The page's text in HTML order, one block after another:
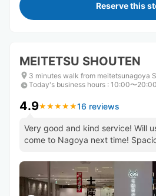
Reserve this
MEITETSU SHOUTEN
3 minutes walk from meitetsunagoya
Today's business hours : 10:00〜20:00
4.9★ ★ ★ ★ ★
★ ★ ★ ★ ★16 reviews
Very good and kind service! Will
come to Nagoya next time!